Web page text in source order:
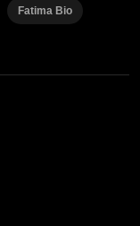
Fatima Bio